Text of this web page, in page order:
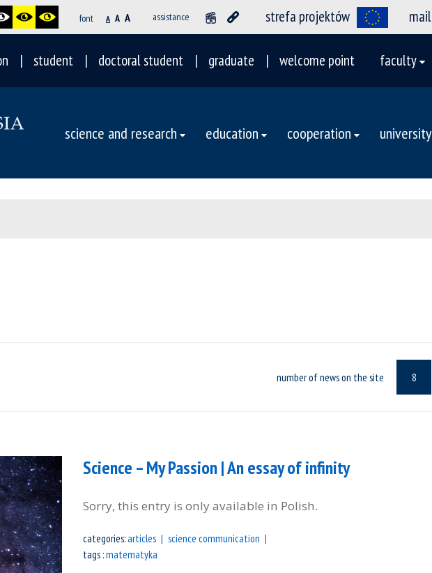
font A A A assistance strefa projektów mail
student doctoral student graduate welcome point faculty
science and research education cooperation university
number of news on the site 8
Science – My Passion | An essay of infinity
Sorry, this entry is only available in Polish.
categories:articles
science communication
tags :matematyka